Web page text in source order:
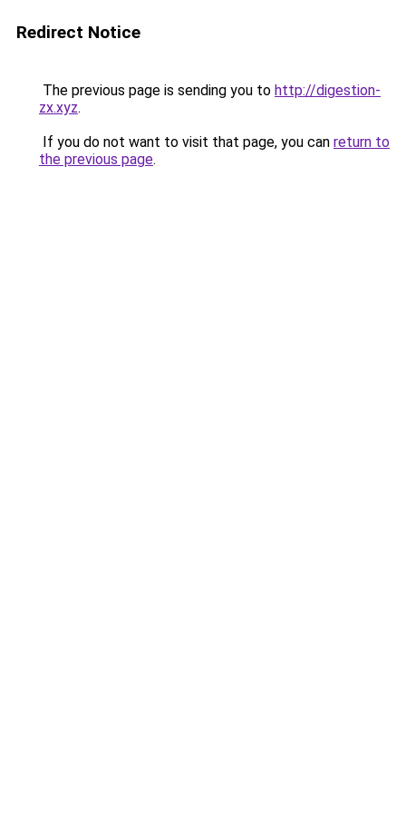
Redirect Notice
The previous page is sending you to http://digestion-
zx.xyz.
If you do not want to visit that page, you can return to
the previous page.